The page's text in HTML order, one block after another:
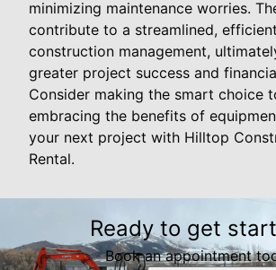
minimizing maintenance worries.
contribute to a streamlined,
construction management,
greater project success and
Consider making the smart choice
embracing the benefits of
your next project with Hilltop
Rental.
Ready to get
Book an appointment